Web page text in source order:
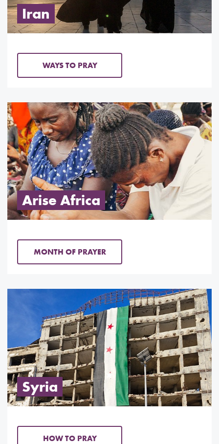
Iran
WAYS TO PRAY
Arise Africa
MONTH OF PRAYER
Syria
HOW TO PRAY